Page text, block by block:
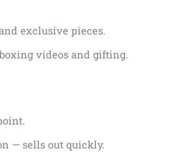
exclusive pieces.
videos and gifting.
— sells out quickly.